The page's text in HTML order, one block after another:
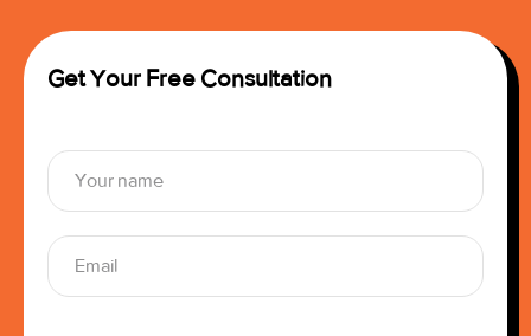
Get Your Free Consultation